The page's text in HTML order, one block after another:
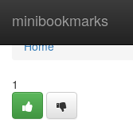
minibookmarks
Home
Home
1